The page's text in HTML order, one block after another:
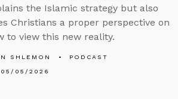
the Islamic strategy but also
Christians a proper perspective on
to view this new reality.
SHLEMON
PODCAST
05/05/2026